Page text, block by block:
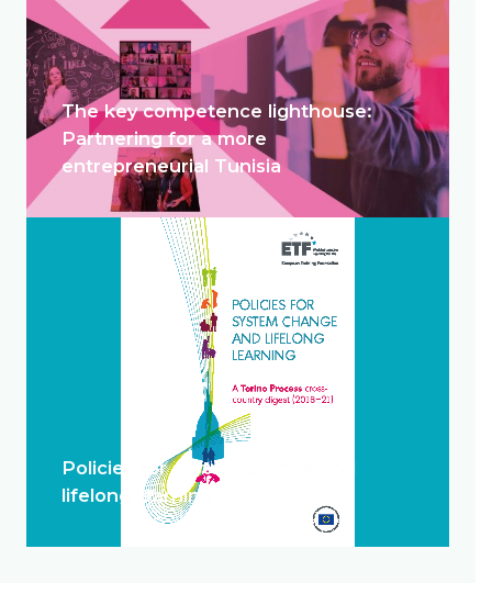
The key competence lighthouse:
Partnering for a more
entrepreneurial Tunisia
Policies for system change and
lifelong learning